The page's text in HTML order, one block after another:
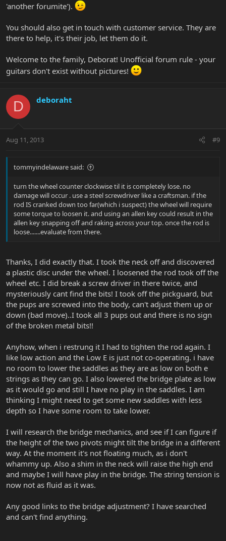
'another forumite').
You should also get in touch with customer service. They are
there to help, it's their job, let them do it.
Welcome to the family, Deborat! Unofficial forum rule - your
guitars don't exist without pictures!
D deboraht
Aug 11, 2013 #9
tommyindelaware said:
turn the wheel counter clockwise til it is completely lose. no
damage will occur . use a steel screwdriver like a craftsman. if the
rod IS cranked down too far(which i suspect) the wheel will require
some torque to loosen it. and using an allen key could result in the
allen key snapping off and raking across your top. once the rod is
loose.......evaluate from there.
Thanks, I did exactly that. I took the neck off and discovered
a plastic disc under the wheel. I loosened the rod took off the
wheel etc. I did break a screw driver in there twice, and
mysteriously cant find the bits! I took off the pickguard, but
the pups are screwed into the body, can't adjust them up or
down (bad move)..I took all 3 pups out and there is no sign
of the broken metal bits!!
Anyhow, when i restrung it I had to tighten the rod again. I
like low action and the Low E is just not co-operating. i have
no room to lower the saddles as they are as low on both e
strings as they can go. I also lowered the bridge plate as low
as it would go and still I have no play in the saddles. I am
thinking I might need to get some new saddles with less
depth so I have some room to take lower.
I will research the bridge mechanics, and see if I can figure if
the height of the two pivots might tilt the bridge in a different
way. At the moment it's not floating much, as i don't
whammy up. Also a shim in the neck will raise the high end
and maybe I will have play in the bridge. The string tension is
now not as fluid as it was.
Any good links to the bridge adjustment? I have searched
and can't find anything.